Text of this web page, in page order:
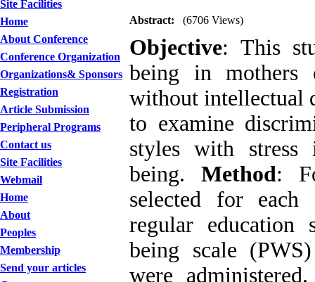
Site Facilities
Home
About Conference
Conference Organization
Organizations& Sponsors
Registration
Article Submission
Peripheral Programs
Contact us
Site Facilities
Webmail
Home
About
Peoples
Membership
Send your articles
Abstract: (6706 Views)
Objective: This
being in mothers
without intellectual
to examine
styles with stress
being.Method:
selected for
regular education
being scale
were